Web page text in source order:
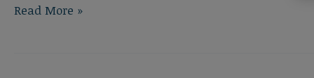
Oceanside
Read More »